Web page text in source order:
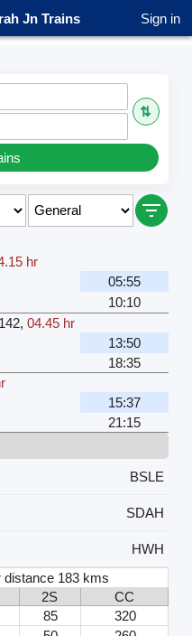
Jn Trains Sign in
⇅
hr
05:55
10:10
, 04.45 hr
13:50
18:35
15:37
21:15
BSLE
SDAH
HWH
183 kms
2S
CC
85
320